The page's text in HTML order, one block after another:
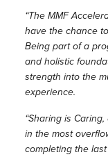
“The MMF
have the chance
Being part of a
and holistic
strength into the
experience.
“Sharing is
in the most
completing the